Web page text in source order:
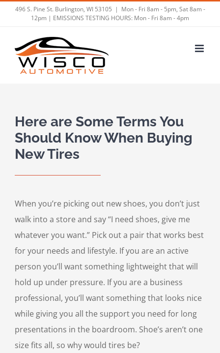
496 S. Pine St. Burlington, WI 53105 | Mon - Fri 8am - 5pm, Sat 8am -
12pm | EMISSIONS TESTING HOURS: Mon - Fri 8am - 4pm
Here are Some Terms You
Should Know When Buying
New Tires
When you’re picking out new shoes, you don’t just
walk into a store and say “I need shoes, give me
whatever you want.” Pick out a pair that works best
for your needs and lifestyle. If you are an active
person you’ll want something lightweight that will
hold up under pressure. If you are a business
professional, you’ll want something that looks nice
while giving you all the support you need for long
presentations in the boardroom. Shoe’s aren’t one
size fits all, so why would tires be?